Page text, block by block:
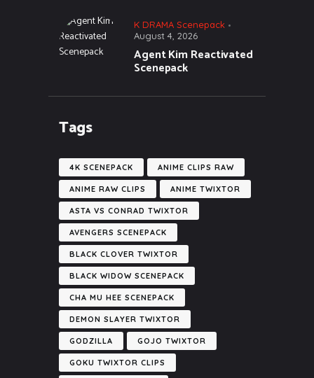
K DRAMA Scenepack
August 4, 2026
Agent Kim Reactivated
Scenepack
Tags
4K SCENEPACK ANIME CLIPS RAW
ANIME RAW CLIPS ANIME TWIXTOR
ASTA VS CONRAD TWIXTOR
AVENGERS SCENEPACK
BLACK CLOVER TWIXTOR
BLACK WIDOW SCENEPACK
CHA MU HEE SCENEPACK
DEMON SLAYER TWIXTOR
GODZILLA GOJO TWIXTOR
GOKU TWIXTOR CLIPS